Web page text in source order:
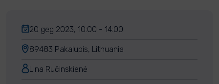
20 geg 2023, 10:00 - 14:00
89483 Pakalupis, Lithuania
Lina Ručinskienė